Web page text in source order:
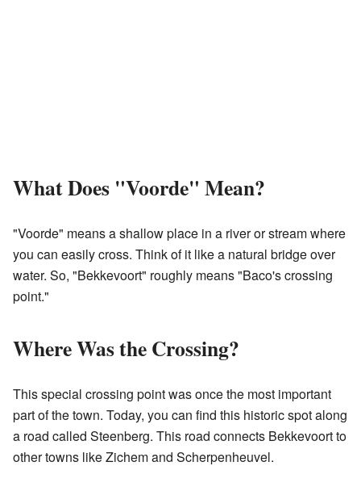
What Does "Voorde" Mean?
"Voorde" means a shallow place in a river or stream where
you can easily cross. Think of it like a natural bridge over
water. So, "Bekkevoort" roughly means "Baco's crossing
point."
Where Was the Crossing?
This special crossing point was once the most important
part of the town. Today, you can find this historic spot along
a road called Steenberg. This road connects Bekkevoort to
other towns like Zichem and Scherpenheuvel.